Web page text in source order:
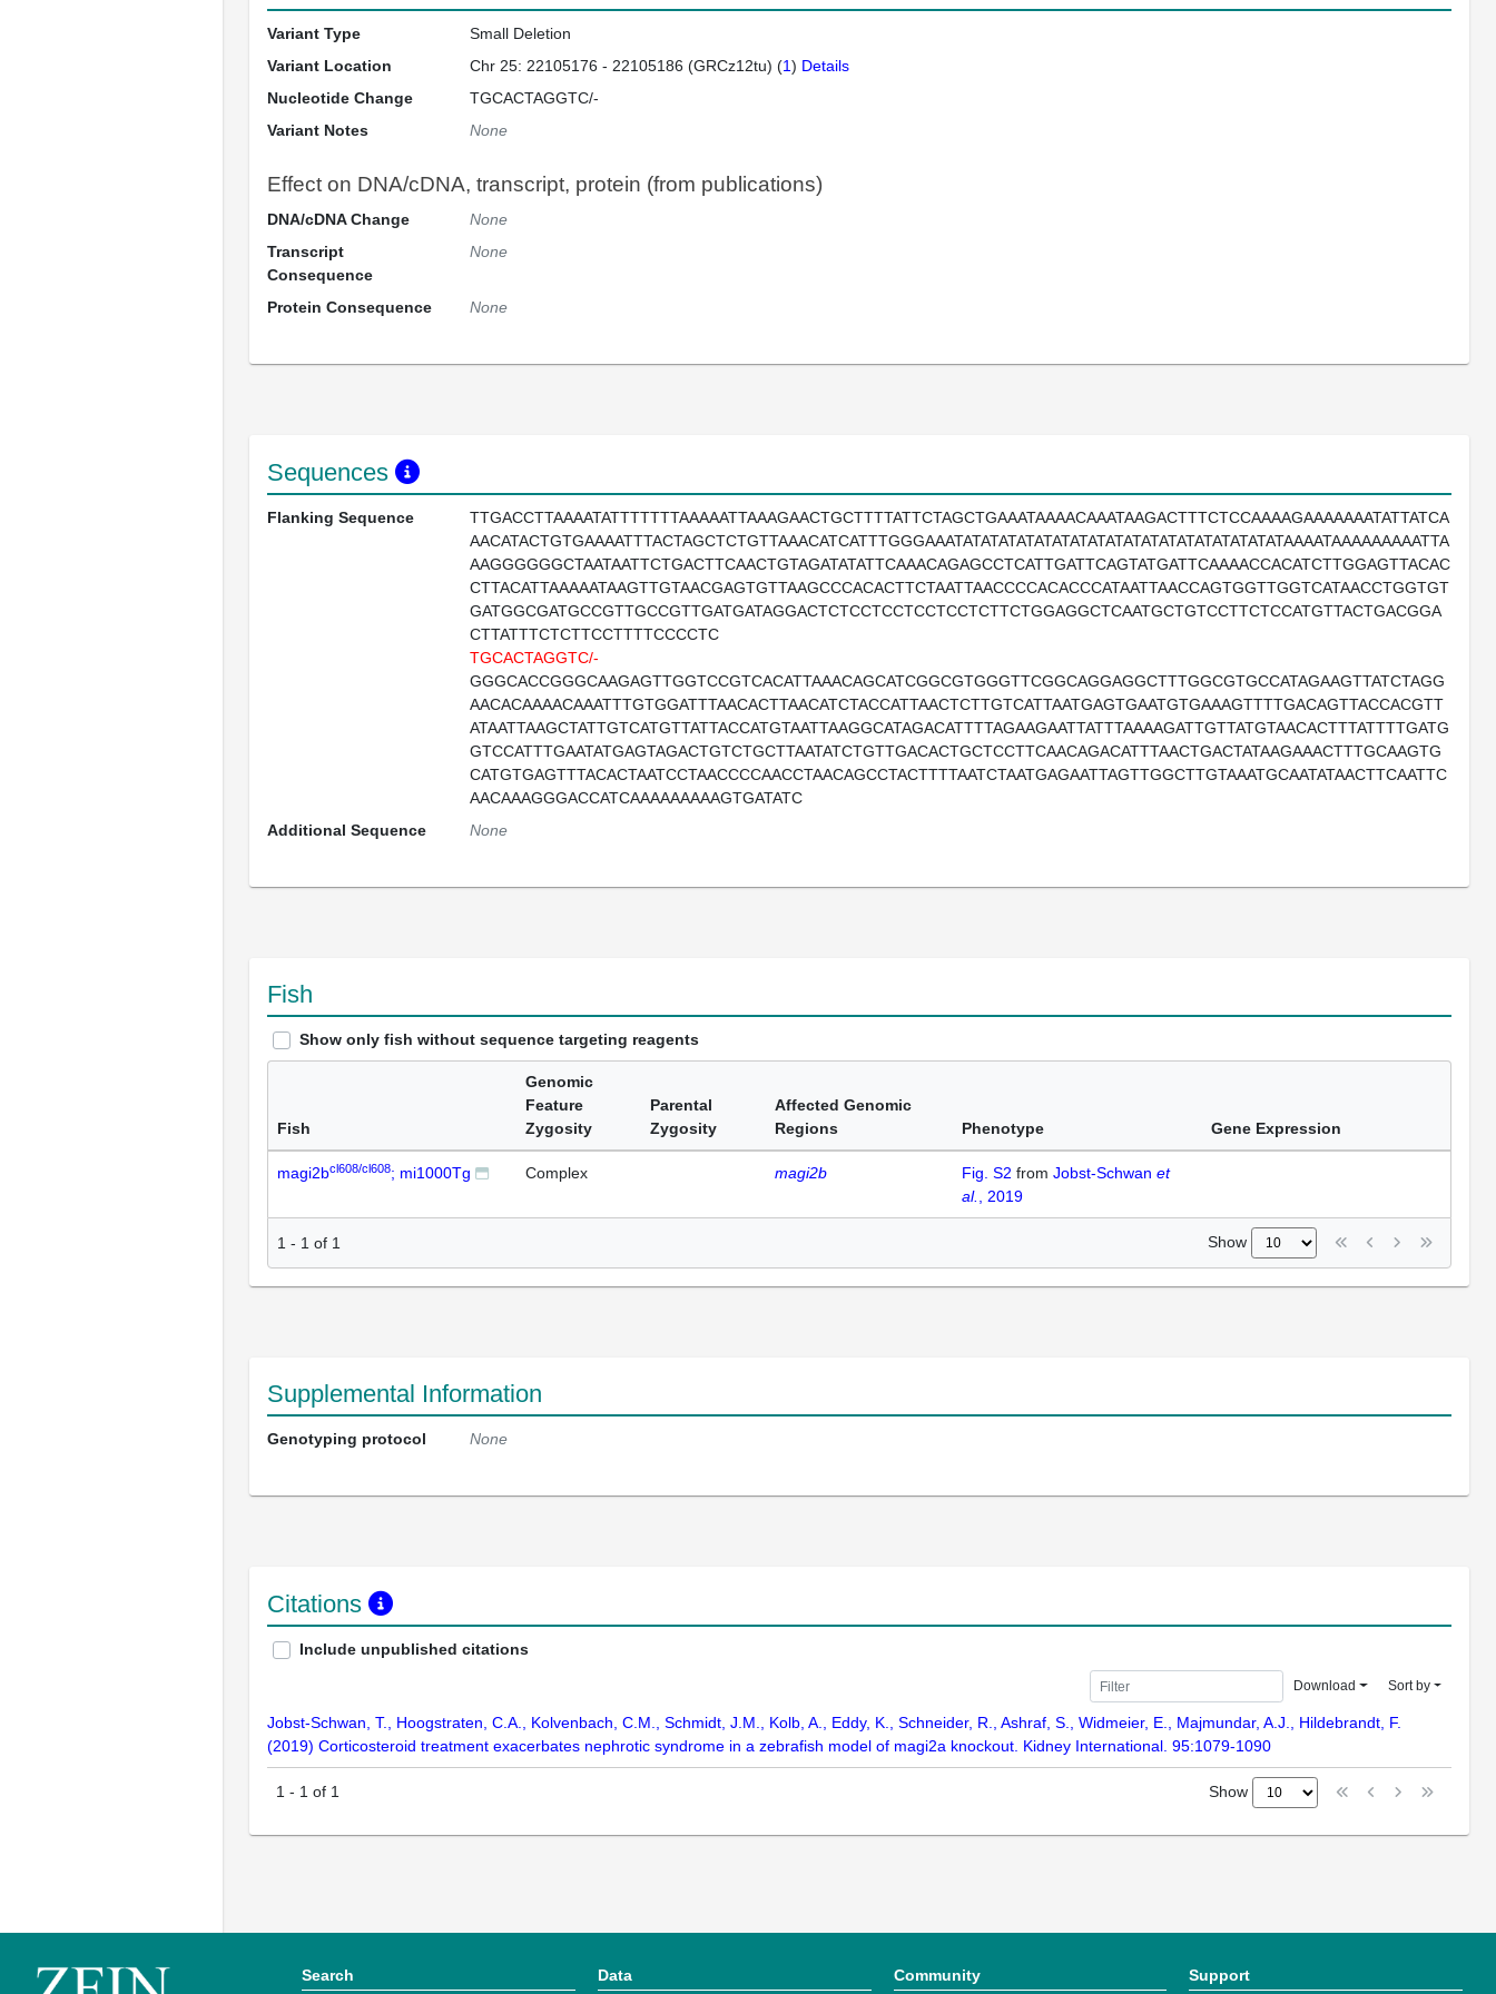
Variant Type
Small Deletion
Variant Location
Chr 25: 22105176 - 22105186 (GRCz12tu) (1) Details
Nucleotide Change
TGCACTAGGTC/-
Variant Notes
None
Effect on DNA/cDNA, transcript, protein (from publications)
DNA/cDNA Change
None
Transcript
Consequence
None
Protein Consequence None
Sequences
Flanking Sequence
TTGACCTTAAAATATTTTTTTAAAAATTAAAGAACTGCTTTTATTCTAGCTGAAATAAAACAAATAAGACTTTCTCCAAAAGAAAAAAATATTATCA
AACATACTGTGAAAATTTACTAGCTCTGTTAAACATCATTTGGGAAATATATATATATATATATATATATATATATATATATATAAAATAAAAAAAAATTA
AAGGGGGGCTAATAATTCTGACTTCAACTGTAGATATATTCAAACAGAGCCTCATTGATTCAGTATGATTCAAAACCACATCTTGGAGTTACAC
CTTACATTAAAAATAAGTTGTAACGAGTGTTAAGCCCACACTTCTAATTAACCCCACACCCATAATTAACCAGTGGTTGGTCATAACCTGGTGT
GATGGCGATGCCGTTGCCGTTGATGATAGGACTCTCCTCCTCCTCCTCTTCTGGAGGCTCAATGCTGTCCTTCTCCATGTTACTGACGGA
CTTATTTCTCTTCCTTTTCCCCTC
TGCACTAGGTC/-
GGGCACCGGGCAAGAGTTGGTCCGTCACATTAAACAGCATCGGCGTGGGTTCGGCAGGAGGCTTTGGCGTGCCATAGAAGTTATCTAGG
AACACAAAACAAATTTGTGGATTTAACACTTAACATCTACCATTAACTCTTGTCATTAATGAGTGAATGTGAAAGTTTTGACAGTTACCACGTT
ATAATTAAGCTATTGTCATGTTATTACCATGTAATTAAGGCATAGACATTTTAGAAGAATTATTTAAAAGATTGTTATGTAACACTTTATTTTGATG
GTCCATTTGAATATGAGTAGACTGTCTGCTTAATATCTGTTGACACTGCTCCTTCAACAGACATTTAACTGACTATAAGAAACTTTGCAAGTG
CATGTGAGTTTACACTAATCCTAACCCCAACCTAACAGCCTACTTTTAATCTAATGAGAATTAGTTGGCTTGTAAATGCAATATAACTTCAATTC
AACAAAGGGACCATCAAAAAAAAAGTGATATC
Additional Sequence
None
Fish
Show only fish without sequence targeting reagents
Fish
Genomic
Feature
Zygosity
Parental
Zygosity
Affected Genomic
Regions
Phenotype Gene Expression
magi2bcl608/cl608; mi1000Tg Complex magi2b Fig. S2 from Jobst-Schwan et
al.
, 2019
1 - 1 of 1 Show
Supplemental Information
Genotyping protocol None
Citations
Include unpublished citations
Download Sort by
Jobst-Schwan, T., Hoogstraten, C.A., Kolvenbach, C.M., Schmidt, J.M., Kolb, A., Eddy, K., Schneider, R., Ashraf, S., Widmeier, E., Majmundar, A.J., Hildebrandt, F.
(2019) Corticosteroid treatment exacerbates nephrotic syndrome in a zebrafish model of magi2a knockout. Kidney International. 95:1079-1090
1 - 1 of 1 Show
Search Data Community Support